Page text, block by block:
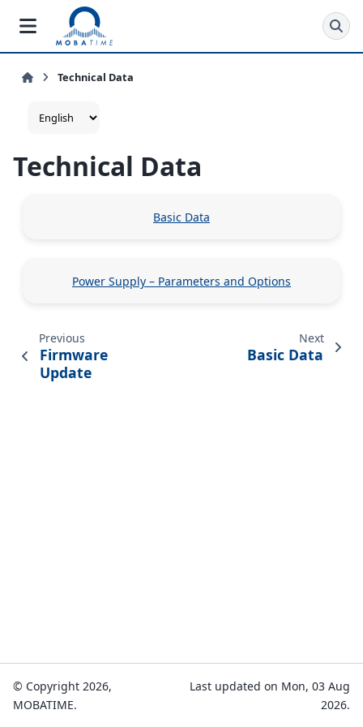
Technical Data
Technical Data
Basic Data
Power Supply – Parameters and Options
Previous
Firmware
Update
Next
Basic Data
© Copyright 2026,
MOBATIME.
Last updated on Mon, 03 Aug
2026.